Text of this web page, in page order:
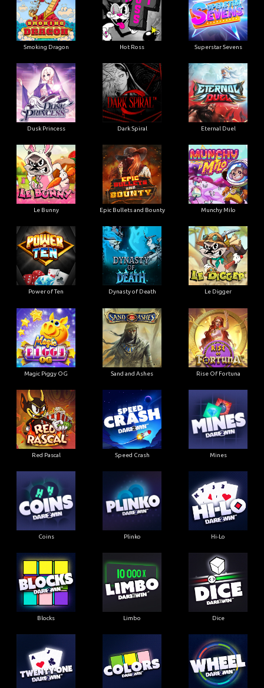
Smoking Dragon Hot Ross Superstar Sevens
Dusk Princess Dark Spiral Eternal Duel
Le Bunny Epic Bullets and Bounty Munchy Milo
Power of Ten Dynasty of Death Le Digger
Magic Piggy OG Sand and Ashes Rise Of Fortuna
Red Pascal Speed Crash Mines
Coins Plinko Hi-Lo
Blocks Limbo Dice